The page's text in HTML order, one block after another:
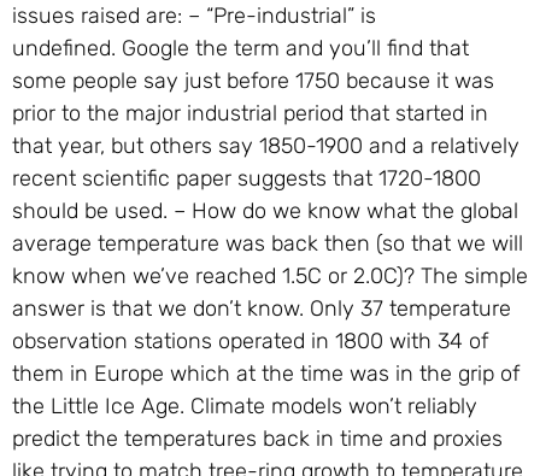
issues raised are: – “Pre-industrial” is
undefined. Google the term and you’ll find that
some people say just before 1750 because it was
prior to the major industrial period that started in
that year, but others say 1850-1900 and a relatively
recent scientific paper suggests that 1720-1800
should be used. – How do we know what the global
average temperature was back then (so that we will
know when we’ve reached 1.5C or 2.0C)? The simple
answer is that we don’t know. Only 37 temperature
observation stations operated in 1800 with 34 of
them in Europe which at the time was in the grip of
the Little Ice Age. Climate models won’t reliably
predict the temperatures back in time and proxies